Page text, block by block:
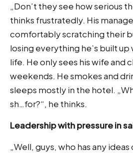
„Don’t they see how serious
thinks frustratedly. His
comfortably scratching their
losing everything he’s built
life. He only sees his wife and
weekends. He smokes and
sleeps mostly in the hotel.
sh…for?“, he thinks.
Leadership with pressure in
„Well, guys, who has any